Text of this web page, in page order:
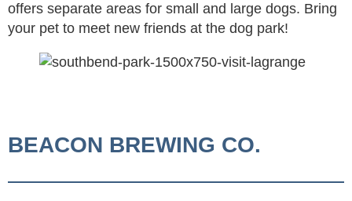
offers separate areas for small and large dogs. Bring
your pet to meet new friends at the dog park!
BEACON BREWING CO.